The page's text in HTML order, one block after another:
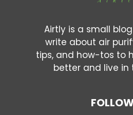
Airtly is a small
write about air
tips, and how-tos to
better and live in